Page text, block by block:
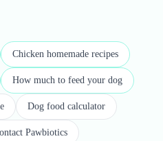
Chicken homemade recipes
How much to feed your dog
Dog food calculator
Pawbiotics